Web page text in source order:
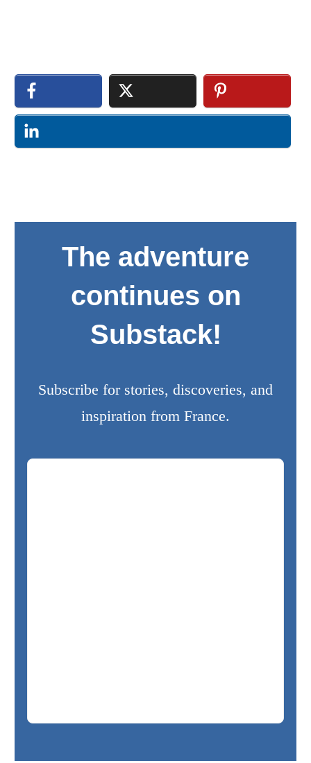
The adventure
continues on
Substack!
Subscribe for stories, discoveries, and
inspiration from France.